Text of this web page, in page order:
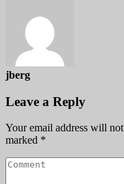
jberg
Leave a Reply
Your email address will
marked *